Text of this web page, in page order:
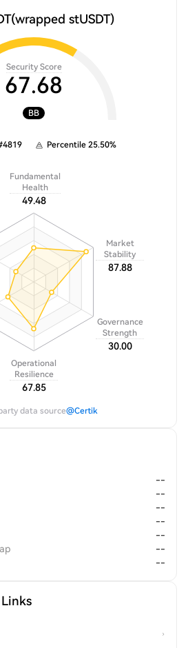
(wrapped stUSDT)
Security Score
67.68
BB
4819 Percentile 25.50%
Fundamental
Health
49.48
Operational
Resilience
67.85
Governance
Strength
30.00
Market
Stability
87.88
data source@Certik
--
--
--
--
--
--
--
Links